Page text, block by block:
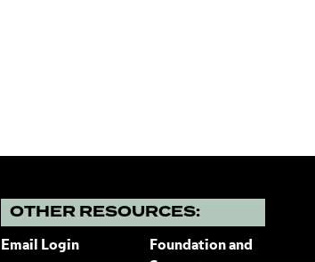
OTHER RESOURCES:
Email Login
Foundation and